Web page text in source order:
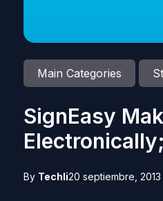
Main Categories
SignEasy
By Techli20 septiembre, 2013